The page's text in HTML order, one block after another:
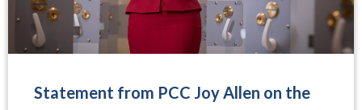
Statement from PCC Joy Allen on the